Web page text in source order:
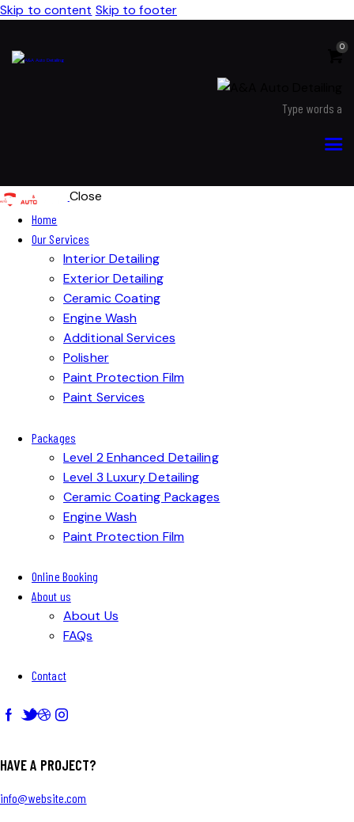
Skip to content Skip to footer
0
Close
Home
Our Services
Interior Detailing
Exterior Detailing
Ceramic Coating
Engine Wash
Additional Services
Polisher
Paint Protection Film
Paint Services
Packages
Level 2 Enhanced Detailing
Level 3 Luxury Detailing
Ceramic Coating Packages
Engine Wash
Paint Protection Film
Online Booking
About us
About Us
FAQs
Contact
HAVE A PROJECT?
info@website.com